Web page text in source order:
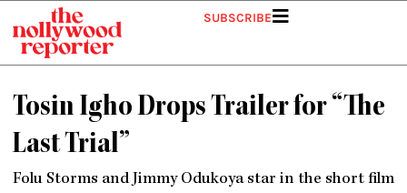
content
SUBSCRIBE
Tosin Igho Drops Trailer for “The
Last Trial”
Folu Storms and Jimmy Odukoya star in the short film